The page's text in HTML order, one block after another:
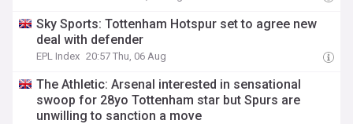
Sky Sports: Tottenham Hotspur set to agree new
deal with defender
EPL Index 20:57 Thu, 06 Aug
The Athletic: Arsenal interested in sensational
swoop for 28yo Tottenham star but Spurs are
unwilling to sanction a move